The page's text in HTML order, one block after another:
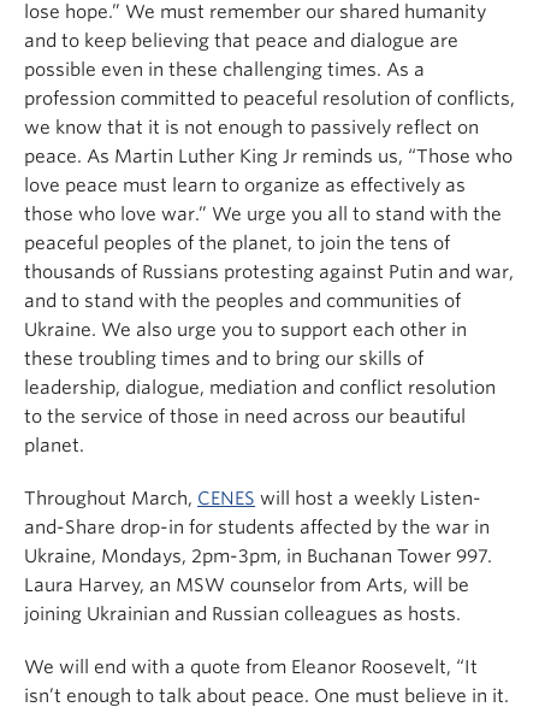
lose hope.” We must remember our shared humanity
and to keep believing that peace and dialogue are
possible even in these challenging times. As a
profession committed to peaceful resolution of conflicts,
we know that it is not enough to passively reflect on
peace. As Martin Luther King Jr reminds us, “Those who
love peace must learn to organize as effectively as
those who love war.” We urge you all to stand with the
peaceful peoples of the planet, to join the tens of
thousands of Russians protesting against Putin and war,
and to stand with the peoples and communities of
Ukraine. We also urge you to support each other in
these troubling times and to bring our skills of
leadership, dialogue, mediation and conflict resolution
to the service of those in need across our beautiful
planet.
Throughout March, CENES will host a weekly Listen-
and-Share drop-in for students affected by the war in
Ukraine, Mondays, 2pm-3pm, in Buchanan Tower 997.
Laura Harvey, an MSW counselor from Arts, will be
joining Ukrainian and Russian colleagues as hosts.
We will end with a quote from Eleanor Roosevelt, “It
isn’t enough to talk about peace. One must believe in it.